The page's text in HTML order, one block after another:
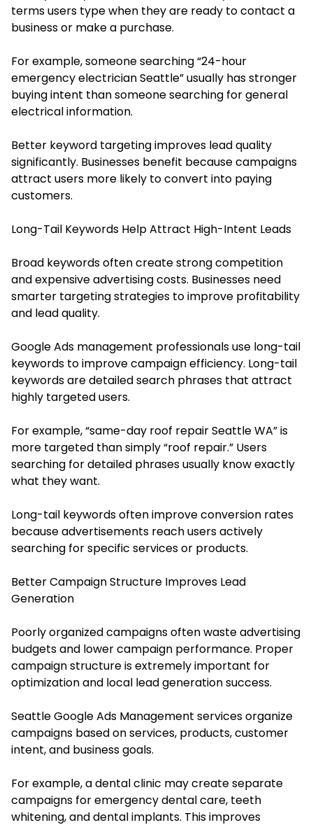
terms users type when they are ready to contact a
business or make a purchase.
For example, someone searching “24-hour
emergency electrician Seattle” usually has stronger
buying intent than someone searching for general
electrical information.
Better keyword targeting improves lead quality
significantly. Businesses benefit because campaigns
attract users more likely to convert into paying
customers.
Long-Tail Keywords Help Attract High-Intent Leads
Broad keywords often create strong competition
and expensive advertising costs. Businesses need
smarter targeting strategies to improve profitability
and lead quality.
Google Ads management professionals use long-tail
keywords to improve campaign efficiency. Long-tail
keywords are detailed search phrases that attract
highly targeted users.
For example, “same-day roof repair Seattle WA” is
more targeted than simply “roof repair.” Users
searching for detailed phrases usually know exactly
what they want.
Long-tail keywords often improve conversion rates
because advertisements reach users actively
searching for specific services or products.
Better Campaign Structure Improves Lead
Generation
Poorly organized campaigns often waste advertising
budgets and lower campaign performance. Proper
campaign structure is extremely important for
optimization and local lead generation success.
Seattle Google Ads Management services organize
campaigns based on services, products, customer
intent, and business goals.
For example, a dental clinic may create separate
campaigns for emergency dental care, teeth
whitening, and dental implants. This improves